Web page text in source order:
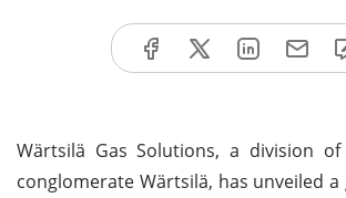
Wärtsilä Gas Solutions, a division
conglomerate Wärtsilä, has unveiled